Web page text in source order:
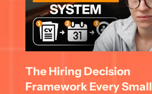
The Hiring Decision
Framework Every Small